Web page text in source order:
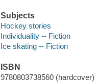
Subjects
Hockey stories
Individuality -- Fiction
Ice skating -- Fiction
ISBN
9780803738560 (hardcover)